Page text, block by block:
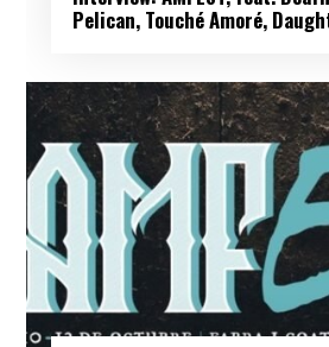
Pelican, Touché Amoré,